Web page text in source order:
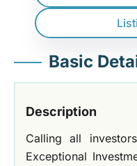
Basic
Description
Calling all
Exceptional